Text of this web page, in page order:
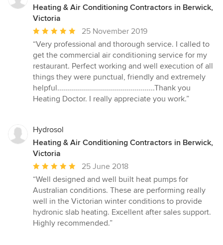
Heating & Air Conditioning Contractors in Berwick,
Victoria
Average
rating:
5
out
of
5
stars
25 November 2019
“Very professional and thorough service. I called to
get the commercial air conditioning service for my
restaurant. Perfect working and well execution of all
things they were punctual, friendly and extremely
helpful.................................................Thank you
Heating Doctor. I really appreciate you work.”
Hydrosol
Heating & Air Conditioning Contractors in Berwick,
Victoria
Average
rating:
5
out
of
5
25 June 2018
“Well designed and well built heat pumps for
Australian conditions. These are performing really
well in the Victorian winter conditions to provide
hydronic slab heating. Excellent after sales support.
Highly recommended.”